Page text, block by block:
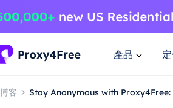
產品
博客 Stay Anonymous with